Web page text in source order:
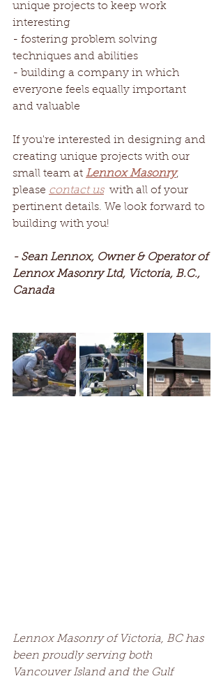
unique projects to keep work
interesting
- fostering problem solving
techniques and abilities
- building a company in which
everyone feels equally important
and valuable
If you're interested in designing and
creating unique projects with our
small team at Lennox Masonry,
please contact us with all of your
pertinent details. We look forward to
building with you!
- Sean Lennox, Owner & Operator of
Lennox Masonry Ltd, Victoria, B.C.,
Canada
Lennox Masonry of Victoria, BC has
been proudly serving both
Vancouver Island and the Gulf